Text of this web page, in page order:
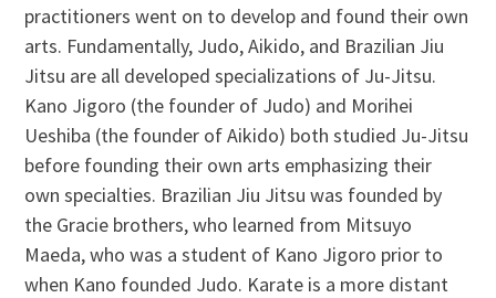
practitioners went on to develop and found their own
arts. Fundamentally, Judo, Aikido, and Brazilian Jiu
Jitsu are all developed specializations of Ju-Jitsu.
Kano Jigoro (the founder of Judo) and Morihei
Ueshiba (the founder of Aikido) both studied Ju-Jitsu
before founding their own arts emphasizing their
own specialties. Brazilian Jiu Jitsu was founded by
the Gracie brothers, who learned from Mitsuyo
Maeda, who was a student of Kano Jigoro prior to
when Kano founded Judo. Karate is a more distant